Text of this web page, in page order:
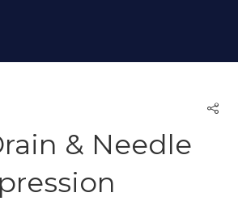
& Needle